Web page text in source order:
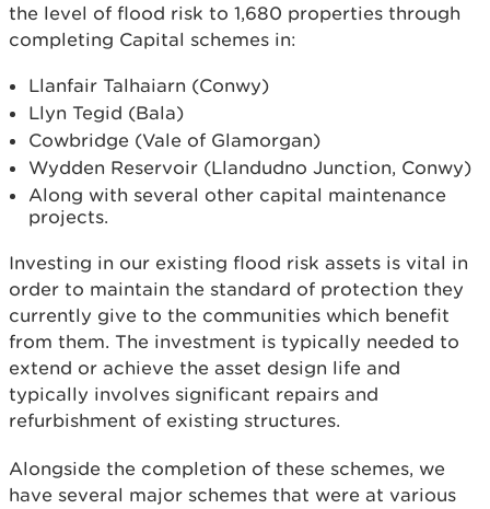
the level of flood risk to 1,680 properties through
completing Capital schemes in:
Llanfair Talhaiarn (Conwy)
Llyn Tegid (Bala)
Cowbridge (Vale of Glamorgan)
Wydden Reservoir (Llandudno Junction, Conwy)
Along with several other capital maintenance
projects.
Investing in our existing flood risk assets is vital in
order to maintain the standard of protection they
currently give to the communities which benefit
from them. The investment is typically needed to
extend or achieve the asset design life and
typically involves significant repairs and
refurbishment of existing structures.
Alongside the completion of these schemes, we
have several major schemes that were at various